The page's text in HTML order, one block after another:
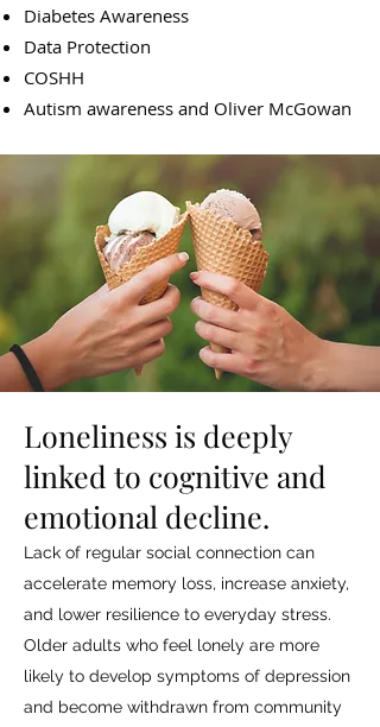
Diabetes Awareness
Data Protection
COSHH
Autism awareness and Oliver McGowan
Loneliness is deeply
linked to cognitive and
emotional decline.
Lack of regular social connection can
accelerate memory loss, increase anxiety,
and lower resilience to everyday stress.
Older adults who feel lonely are more
likely to develop symptoms of depression
and become withdrawn from community